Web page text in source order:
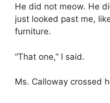
He did not meow. He
just looked past me,
furniture.
“That one,” I said.
Ms. Calloway crossed